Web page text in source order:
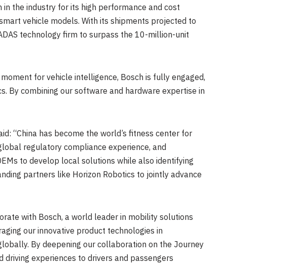
the industry for its high performance and cost
vehicle models. With its shipments projected to
technology firm to surpass the 10-million-unit
for vehicle intelligence, Bosch is fully engaged,
By combining our software and hardware expertise in
“Chinahas become the world’s fitness center for
regulatory compliance experience, and
to develop local solutions while also identifying
partners like Horizon Robotics to jointly advance
with Bosch, a world leader in mobility solutions
our innovative product technologies in
By deepening our collaboration on the Journey
experiences to drivers and passengers